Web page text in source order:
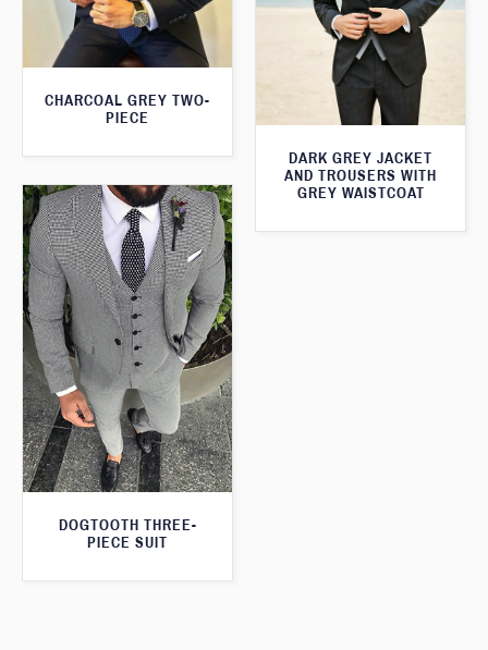
CHARCOAL GREY TWO-
PIECE
DARK GREY JACKET
AND TROUSERS WITH
GREY WAISTCOAT
DOGTOOTH THREE-
PIECE SUIT